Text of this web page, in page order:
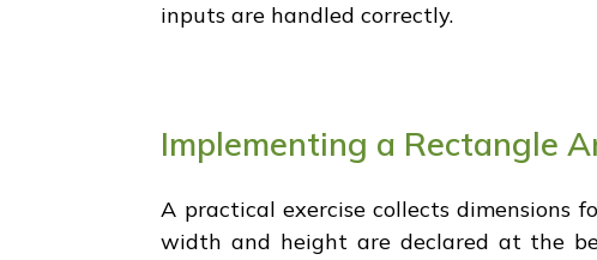
inputs are handled correctly.
Implementing a Rectangle
A practical exercise collects dimensions
width and height are declared at the